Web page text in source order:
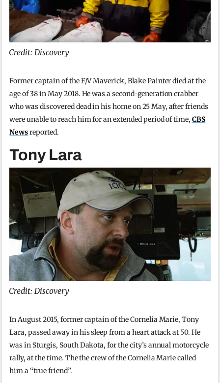
Credit: Discovery
Former captain of the F/V Maverick, Blake Painter died at the
age of 38 in May 2018. He was a second-generation crabber
who was discovered dead in his home on 25 May, after friends
were unable to reach him for an extended period of time,CBS
Newsreported.
Tony Lara
Credit: Discovery
In August 2015, former captain of the Cornelia Marie, Tony
Lara, passed away in his sleep from a heart attack at 50. He
was in Sturgis, South Dakota, for the city’s annual motorcycle
rally, at the time. The the crew of the Cornelia Marie called
him a “true friend”.